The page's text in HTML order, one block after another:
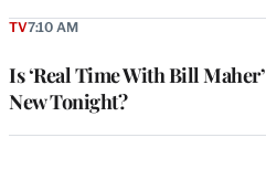
Is ‘Real Time With Bill Maher’
New Tonight?
TV7:10 AM